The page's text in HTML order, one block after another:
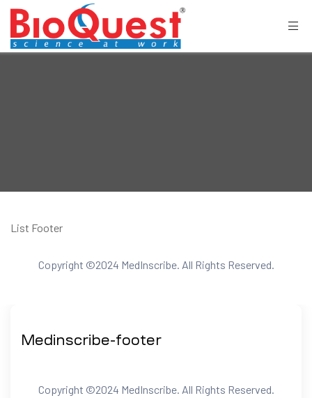
List Footer
Copyright ©2024 MedInscribe. All Rights Reserved.
Medinscribe-footer
Copyright ©2024 MedInscribe. All Rights Reserved.
We Alway Here To